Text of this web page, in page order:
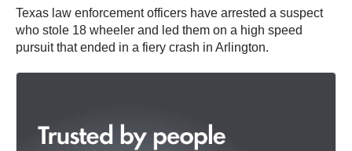
Texas law enforcement officers have arrested a suspect
who stole 18 wheeler and led them on a high speed
pursuit that ended in a fiery crash in Arlington.